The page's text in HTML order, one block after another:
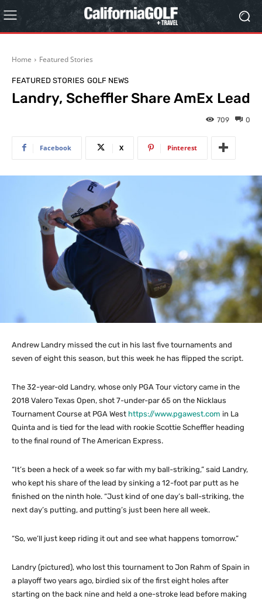
Home Featured Stories
FEATURED STORIES GOLF NEWS
Landry, Scheffler Share AmEx Lead
0
709
Facebook X Pinterest
Andrew Landry missed the cut in his last five tournaments and
seven of eight this season, but this week he has flipped the script.
The 32-year-old Landry, whose only PGA Tour victory came in the
2018 Valero Texas Open, shot 7-under-par 65 on the Nicklaus
Tournament Course at PGA West https://www.pgawest.com in La
Quinta and is tied for the lead with rookie Scottie Scheffler heading
to the final round of The American Express.
“It’s been a heck of a week so far with my ball-striking,” said Landry,
who kept his share of the lead by sinking a 12-foot par putt as he
finished on the ninth hole. “Just kind of one day’s ball-striking, the
next day’s putting, and putting’s just been here all week.
“So, we’ll just keep riding it out and see what happens tomorrow.”
Landry (pictured), who lost this tournament to Jon Rahm of Spain in
a playoff two years ago, birdied six of the first eight holes after
starting on the back nine and held a one-stroke lead before making